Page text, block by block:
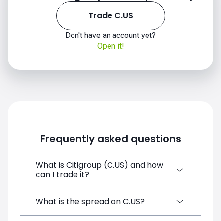
Trade C.US
Don't have an account yet?
Open it!
Frequently asked questions
What is Citigroup (C.US) and how
can I trade it?
Citigroup (C.US) is a Financial Instrument
What is the spread on C.US?